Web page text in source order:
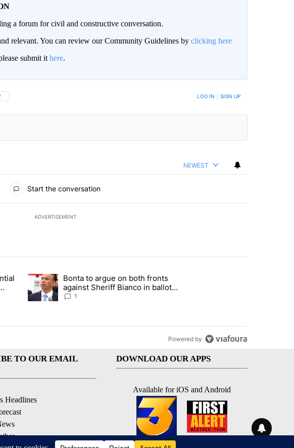
a forum for civil and constructive conversation.
relevant. You can review our Community Guidelines by clicking here
submit it here.
THIS CONVERSATION TO BE NOTIFIED WHEN NEW COMMENTS ARE POSTED LOG IN SIGN UP
NEWEST
Start the conversation
ADVERTISEMENT
articles in the last 7 days.
presidential visit, armed man arrested at Trump golf course" with 1 comment.
A trending article titled "Bonta to argue on both fronts against Sheriff Bianco in
Bonta to argue on both fronts
against Sheriff Bianco in ballot
seizure showdown
1
Powered by
TO OUR EMAIL
Headlines
DOWNLOAD OUR APPS
Available for iOS and Android